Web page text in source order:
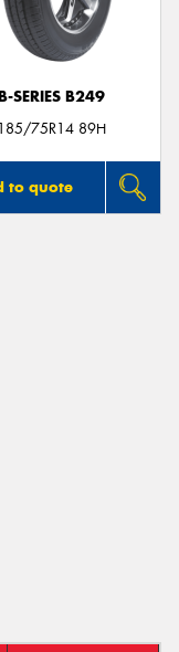
SERIES B249
185/75R14 89H
to quote